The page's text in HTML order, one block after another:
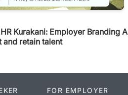
Kurakani: Employer Branding A
retain talent
FOR EMPLOYER